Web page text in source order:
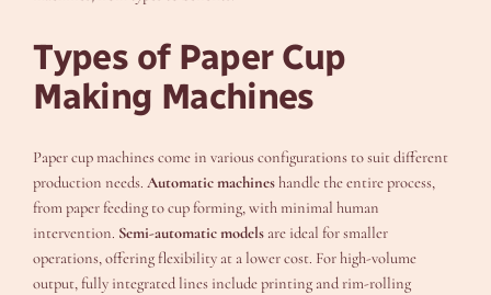
Types of Paper Cup
Making Machines
Paper cup machines come in various configurations to suit different
production needs.Automatic machineshandle the entire process,
from paper feeding to cup forming, with minimal human
intervention. Semi-automatic models are ideal for smaller
operations, offering flexibility at a lower cost. For high-volume
output, fully integrated lines include printing and rim-rolling